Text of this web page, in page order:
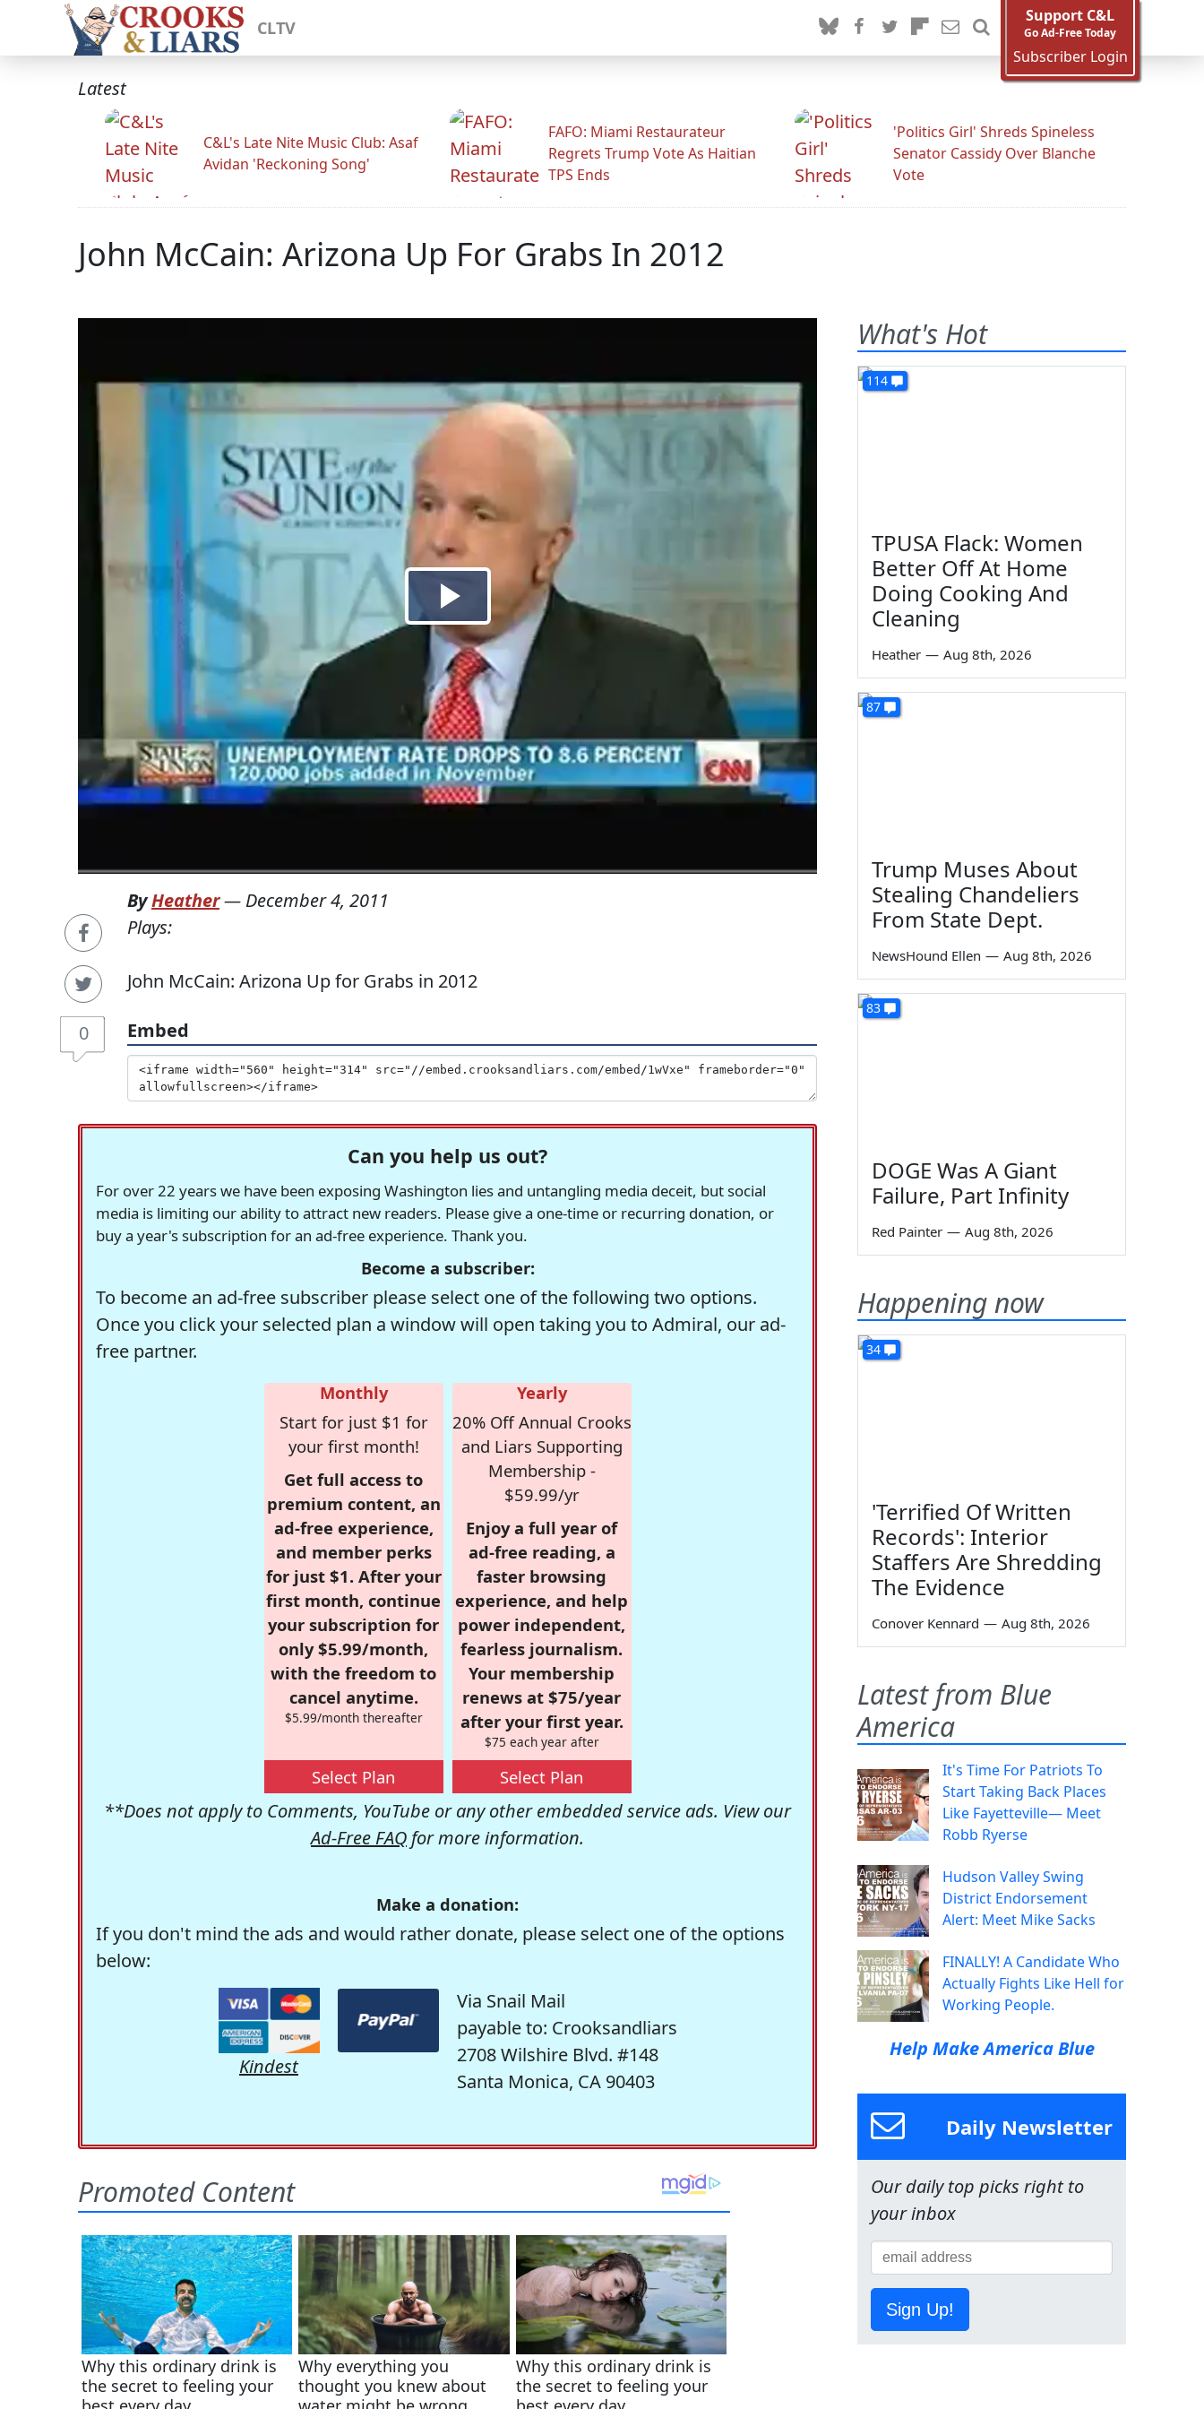
CLTV
Support C&L
Go Ad-Free Today
Subscriber Login
Latest
C&L's Late Nite Music Club: Asaf
Avidan 'Reckoning Song'
FAFO: Miami Restaurateur
Regrets Trump Vote As Haitian
TPS Ends
'Politics Girl' Shreds Spineless
Senator Cassidy Over Blanche
Vote
John McCain: Arizona Up For Grabs In 2012
0
ByHeather— December 4, 2011
Plays:
John McCain: Arizona Up for Grabs in 2012
Embed
Can you help us out?
For over 22 years we have been exposing Washington lies and untangling media deceit, but social
media is limiting our ability to attract new readers. Please give a one-time or recurring donation, or
buy a year's subscription for an ad-free experience. Thank you.
Become a subscriber:
To become an ad-free subscriber please select one of the following two options.
Once you click your selected plan a window will open taking you to Admiral, our ad-
free partner.
Monthly
Start for just $1 for
your first month!
Get full access to
premium content, an
ad-free experience,
and member perks
for just $1. After your
first month, continue
your subscription for
only $5.99/month,
with the freedom to
cancel anytime.
$5.99/month thereafter
Select Plan
Yearly
20% Off Annual Crooks
and Liars Supporting
Membership -
$59.99/yr
Enjoy a full year of
ad-free reading, a
faster browsing
experience, and help
power independent,
fearless journalism.
Your membership
renews at $75/year
after your first year.
$75 each year after
Select Plan
**Does not apply to Comments, YouTube or any other embedded service ads. View our
Ad-Free FAQ for more information.
Make a donation:
If you don't mind the ads and would rather donate, please select one of the options
below:
Kindest
Via Snail Mail
payable to: Crooksandliars
2708 Wilshire Blvd. #148
Santa Monica, CA 90403
What's Hot
114
TPUSA Flack: Women
Better Off At Home
Doing Cooking And
Cleaning
Heather — Aug 8th, 2026
87
Trump Muses About
Stealing Chandeliers
From State Dept.
NewsHound Ellen — Aug 8th, 2026
83
DOGE Was A Giant
Failure, Part Infinity
Red Painter — Aug 8th, 2026
Happening now
34
'Terrified Of Written
Records': Interior
Staffers Are Shredding
The Evidence
Conover Kennard — Aug 8th, 2026
Latest from Blue
America
It's Time For Patriots To
Start Taking Back Places
Like Fayetteville— Meet
Robb Ryerse
Hudson Valley Swing
District Endorsement
Alert: Meet Mike Sacks
FINALLY! A Candidate Who
Actually Fights Like Hell for
Working People.
Help Make America Blue
Daily Newsletter
Our daily top picks right to
your inbox
Sign Up!